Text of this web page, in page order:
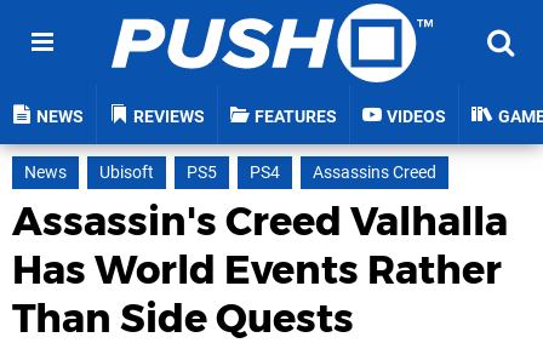
NEWS REVIEWS FEATURES VIDEOS
News Ubisoft PS5 PS4 Assassins Creed
Assassin's Creed Valhalla
Has World Events Rather
Than Side Quests